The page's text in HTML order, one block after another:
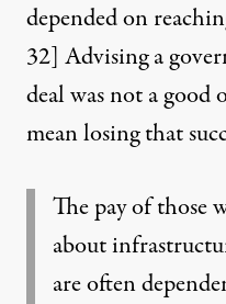
depended on
32] Advising a
deal was not a
mean losing that
The pay of those
about
are often